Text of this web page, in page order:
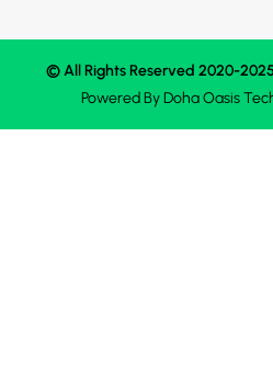
© All Rights Reserved 2020-
Powered ByDoha Oasis